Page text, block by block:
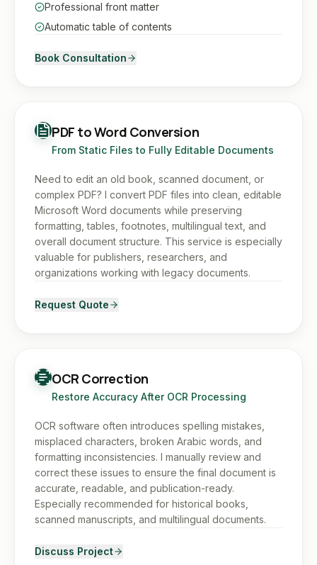
Professional front matter
Automatic table of contents
Book Consultation
PDF to Word Conversion
From Static Files to Fully Editable Documents
Need to edit an old book, scanned document, or
complex PDF? I convert PDF files into clean, editable
Microsoft Word documents while preserving
formatting, tables, footnotes, multilingual text, and
overall document structure. This service is especially
valuable for publishers, researchers, and
organizations working with legacy documents.
Request Quote
OCR Correction
Restore Accuracy After OCR Processing
OCR software often introduces spelling mistakes,
misplaced characters, broken Arabic words, and
formatting inconsistencies. I manually review and
correct these issues to ensure the final document is
accurate, readable, and publication-ready.
Especially recommended for historical books,
scanned manuscripts, and multilingual documents.
Discuss Project